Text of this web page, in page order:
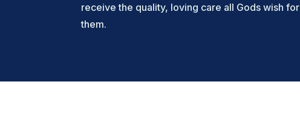
receive the quality, loving care all Gods wish for
them.